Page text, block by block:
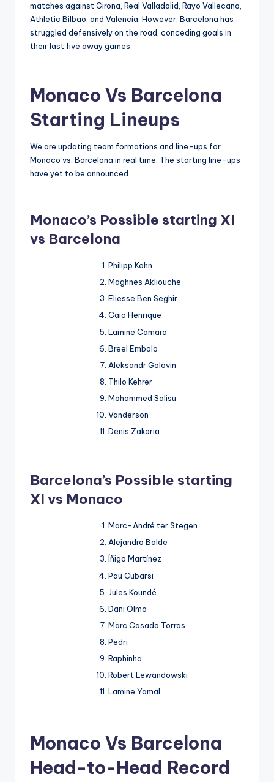
matches against Girona, Real Valladolid, Rayo Vallecano,
Athletic Bilbao, and Valencia. However, Barcelona has
struggled defensively on the road, conceding goals in
their last five away games.
Monaco Vs Barcelona
Starting Lineups
We are updating team formations and line-ups for
Monaco vs. Barcelona in real time. The starting line-ups
have yet to be announced.
Monaco’s Possible starting XI
vs Barcelona
Philipp Kohn
Maghnes Akliouche
Eliesse Ben Seghir
Caio Henrique
Lamine Camara
Breel Embolo
Aleksandr Golovin
Thilo Kehrer
Mohammed Salisu
Vanderson
Denis Zakaria
Barcelona’s Possible starting
XI vs Monaco
Marc-André ter Stegen
Alejandro Balde
Íñigo Martínez
Pau Cubarsi
Jules Koundé
Dani Olmo
Marc Casado Torras
Pedri
Raphinha
Robert Lewandowski
Lamine Yamal
Monaco Vs Barcelona
Head-to-Head Record